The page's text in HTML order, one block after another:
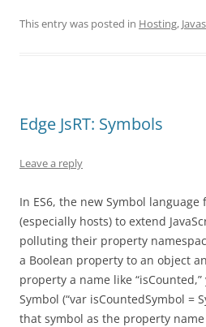
This entry was posted in Hosting,
Edge JsRT: Symbols
Leave a reply
In ES6, the new Symbol
(especially hosts) to extend
polluting their property
a Boolean property to an object
property a name like
Symbol (“var isCountedSymbol =
that symbol as the property